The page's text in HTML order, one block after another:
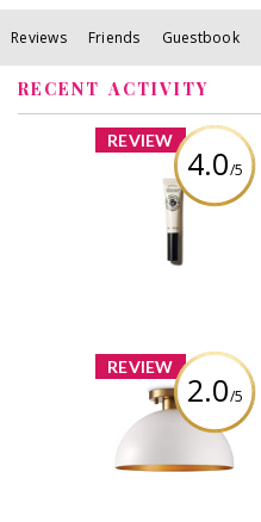
Reviews Friends Guestbook
RECENT ACTIVITY
REVIEW
4.0/5
x
L’Occitane - Shea
Nail & Cuticle Oil
wonderwhatif
REVIEW
2.0/5
x
CANVAS McKee
1-Light Semi-
Flush Mount
Ceiling Light,